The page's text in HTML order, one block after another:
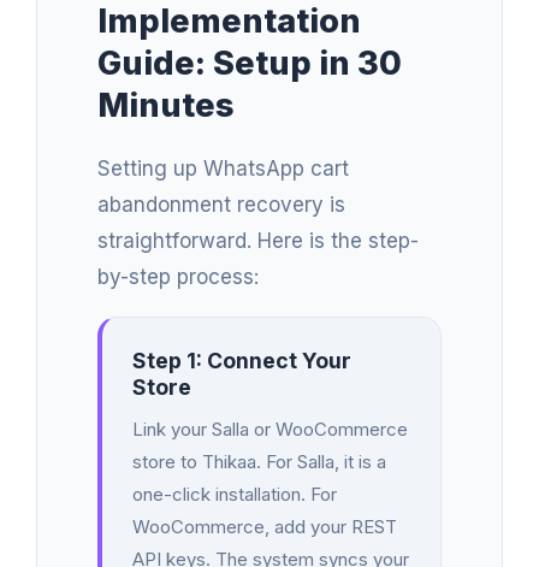
Implementation
Guide: Setup in 30
Minutes
Setting up WhatsApp cart
abandonment recovery is
straightforward. Here is the step-
by-step process:
Step 1: Connect Your
Store
Link your Salla or WooCommerce
store to Thikaa. For Salla, it is a
one-click installation. For
WooCommerce, add your REST
API keys. The system syncs your